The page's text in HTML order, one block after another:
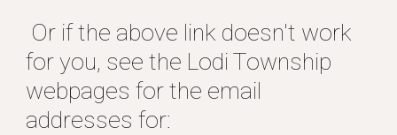
Or if the above link doesn't work
for you, see the Lodi Township
webpages for the email
addresses for: